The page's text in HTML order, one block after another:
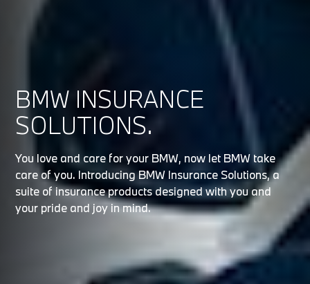
BMW INSURANCE
SOLUTIONS.
You love and care for your BMW, now let BMW take
care of you. Introducing BMW Insurance Solutions, a
suite of insurance products designed with you and
your pride and joy in mind.